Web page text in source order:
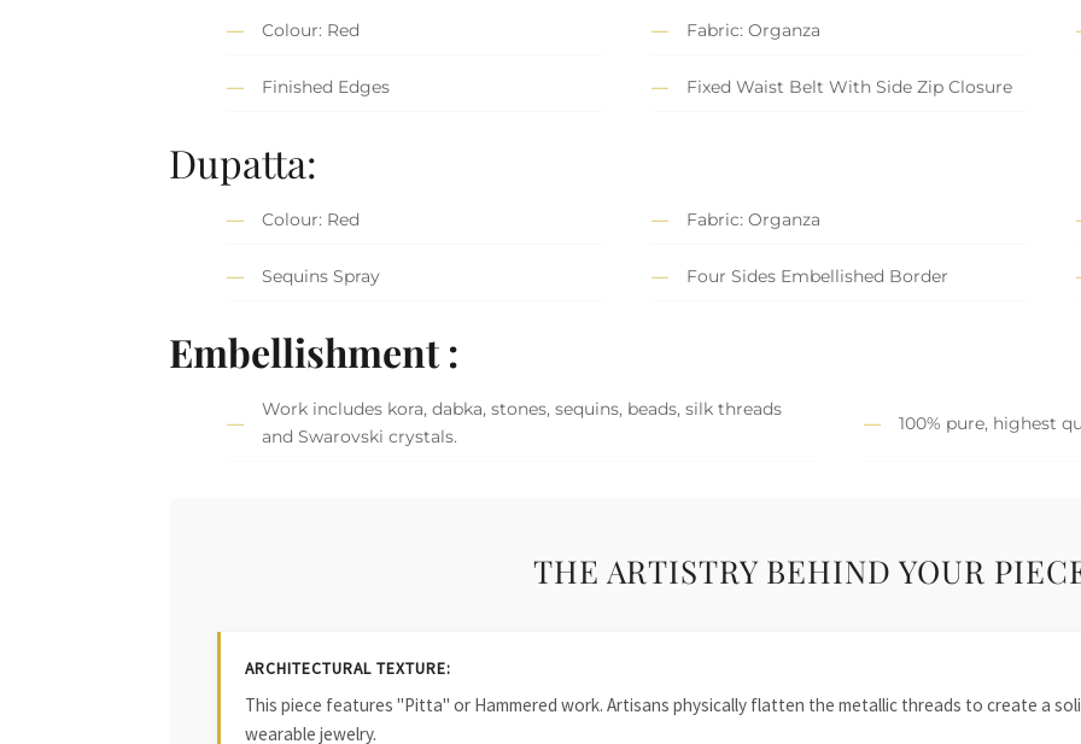
Colour: Red Fabric: Organza
Finished Edges Fixed Waist Belt With Side Zip Closure
Dupatta:
Colour: Red Fabric: Organza
Sequins Spray Four Sides Embellished Border
Embellishment :
Work includes kora, dabka, stones, sequins, beads, silk threads
and Swarovski crystals.
100% pure, highest
THE ARTISTRY BEHIND YOUR
ARCHITECTURAL TEXTURE:
This piece features "Pitta" or Hammered work. Artisans physically flatten the metallic threads to create a
wearable jewelry.